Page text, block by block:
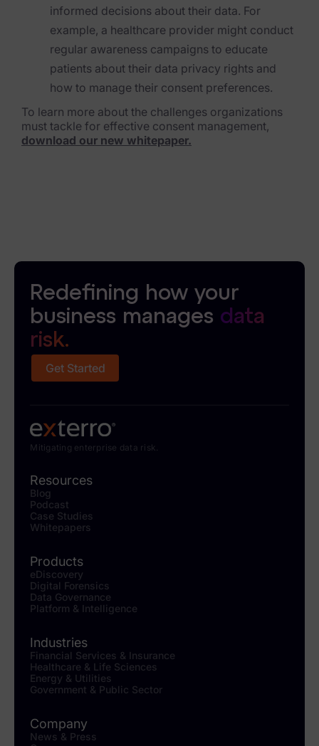
informed decisions about their data. For
example, a healthcare provider might conduct
regular awareness campaigns to educate
patients about their data privacy rights and
how to manage their consent preferences.
To learn more about the challenges organizations
must tackle for effective consent management,
download our new whitepaper.
Redefining how your
business manages data
risk.
Get Started
Mitigating enterprise data risk.
Resources
Blog
Podcast
Case Studies
Whitepapers
Products
eDiscovery
Digital Forensics
Data Governance
Platform & Intelligence
Industries
Financial Services & Insurance
Healthcare & Life Sciences
Energy & Utilities
Government & Public Sector
Company
News & Press